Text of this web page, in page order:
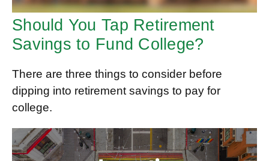
Should You Tap Retirement
Savings to Fund College?
There are three things to consider before
dipping into retirement savings to pay for
college.